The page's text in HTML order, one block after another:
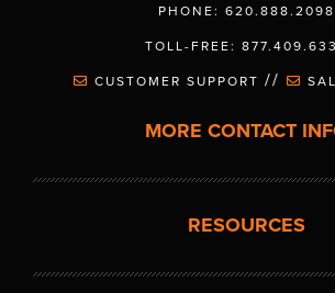
PHONE: 620.888.2098
TOLL-FREE:
CUSTOMER SUPPORT //
MORE CONTACT
RESOURCES